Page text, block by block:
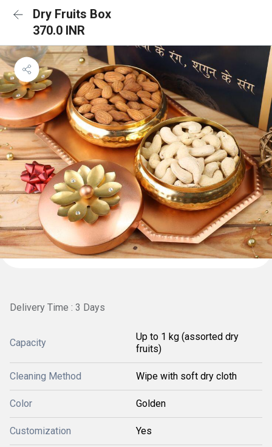
Dry Fruits Box
370.0 INR
Delivery Time : 3 Days
Capacity
Up to 1 kg (assorted dry
fruits)
Cleaning Method Wipe with soft dry cloth
Color Golden
Customization Yes